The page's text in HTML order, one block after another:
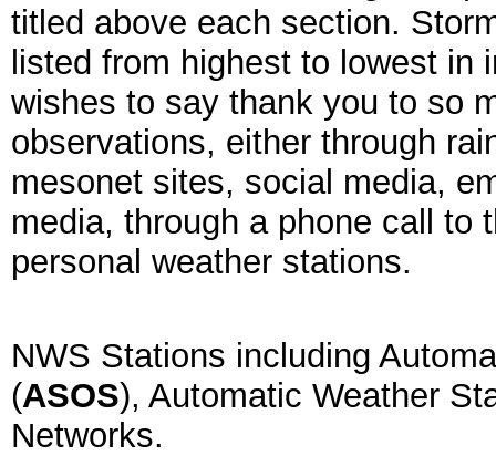
titled above each section.
listed from highest to lowest in
wishes to say thank you to so
observations, either through
mesonet sites, social media,
media, through a phone call to
personal weather stations.
NWS Stations including
(ASOS), Automatic Weather
Networks.